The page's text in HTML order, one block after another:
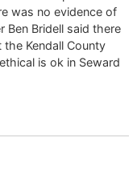
was no evidence of
Bridell said there
Kendall County
is ok in Seward